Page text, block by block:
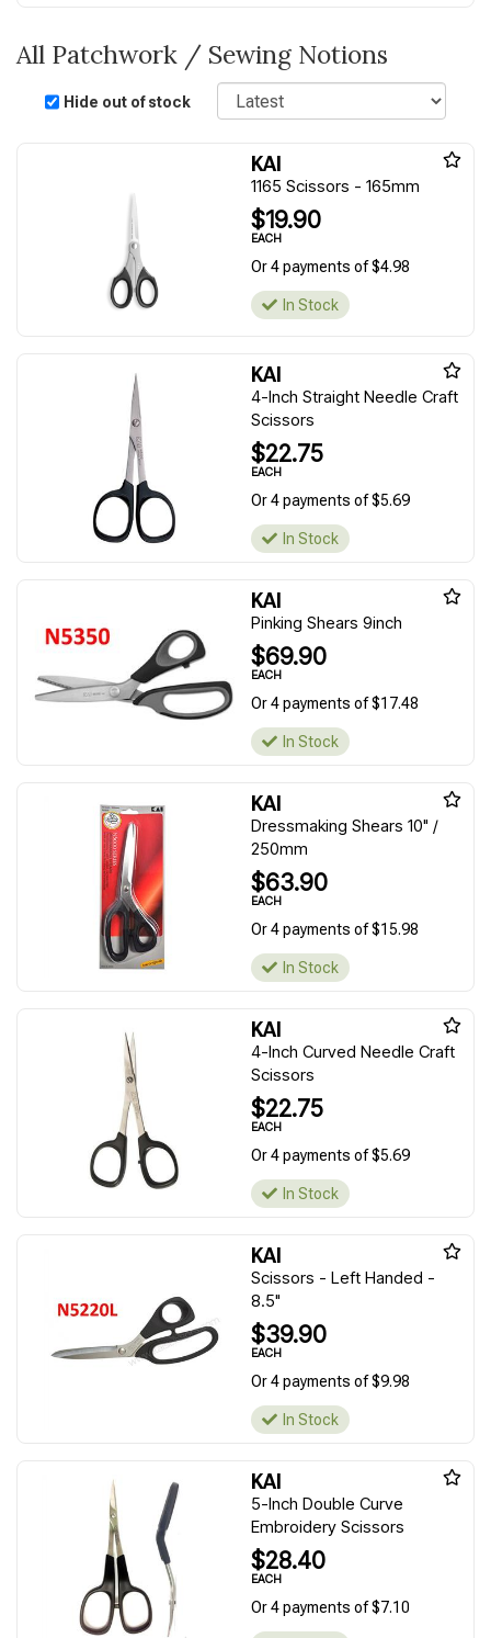
All Patchwork / Sewing Notions
Hide out of stock
Sort
KAI
1165 Scissors - 165mm
$19.90
EACH
Or 4 payments of $4.98
In Stock
KAI
4-Inch Straight Needle Craft
Scissors
$22.75
EACH
Or 4 payments of $5.69
In Stock
KAI
Pinking Shears 9inch
$69.90
EACH
Or 4 payments of $17.48
In Stock
KAI
Dressmaking Shears 10" /
250mm
$63.90
EACH
Or 4 payments of $15.98
In Stock
KAI
4-Inch Curved Needle Craft
Scissors
$22.75
EACH
Or 4 payments of $5.69
In Stock
KAI
Scissors - Left Handed -
8.5"
$39.90
EACH
Or 4 payments of $9.98
In Stock
KAI
5-Inch Double Curve
Embroidery Scissors
$28.40
EACH
Or 4 payments of $7.10